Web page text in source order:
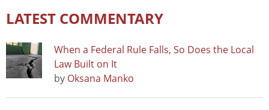
LATEST COMMENTARY
When a Federal Rule Falls, So Does the Local
Law Built on It
by Oksana Manko